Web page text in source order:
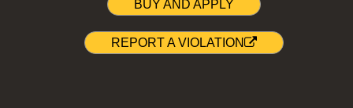
BUY AND APPLY
REPORT A VIOLATION